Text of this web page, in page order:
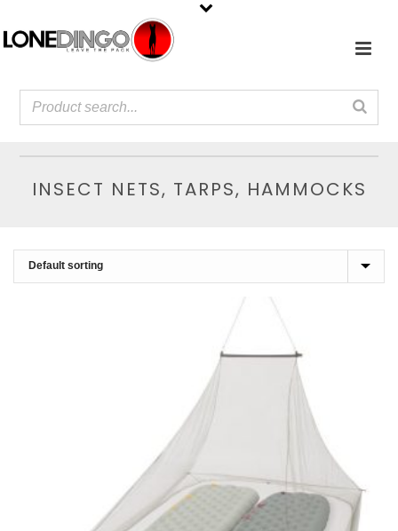
INSECT NETS, TARPS, HAMMOCKS